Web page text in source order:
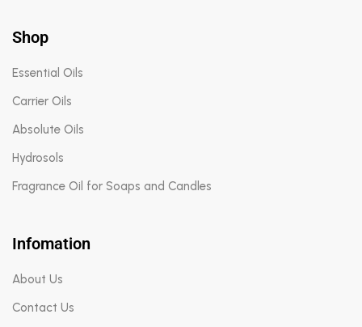
Shop
Essential Oils
Carrier Oils
Absolute Oils
Hydrosols
Fragrance Oil for Soaps and Candles
Infomation
About Us
Contact Us